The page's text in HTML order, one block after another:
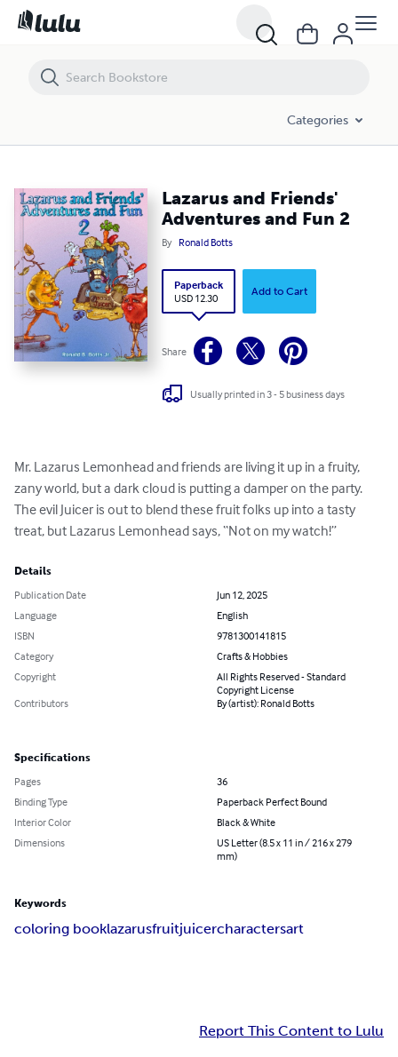
Categories
Lazarus and Friends'
Adventures and Fun 2
By Ronald Botts
Paperback
USD 12.30
Add to Cart
Share
Usually printed in 3 - 5 business days
Mr. Lazarus Lemonhead and friends are living it up in a fruity,
zany world, but a dark cloud is putting a damper on the party.
The evil Juicer is out to blend these fruit folks up into a tasty
treat, but Lazarus Lemonhead says, “Not on my watch!”
Details
Publication Date
Jun 12, 2025
Language
English
ISBN
9781300141815
Category
Crafts & Hobbies
Copyright
All Rights Reserved - Standard
Copyright License
Contributors
By (artist): Ronald Botts
Specifications
Pages
36
Binding Type
Paperback Perfect Bound
Interior Color
Black & White
Dimensions
US Letter (8.5 x 11 in / 216 x 279
mm)
Keywords
coloring booklazarusfruitjuicercharactersart
Report This Content to Lulu
Lazarus and Friends' Adventures and Fun 2